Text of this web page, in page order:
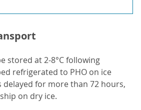
stored at 2-8°C following
refrigerated to PHO on ice
delayed for more than 72 hours,
on dry ice.